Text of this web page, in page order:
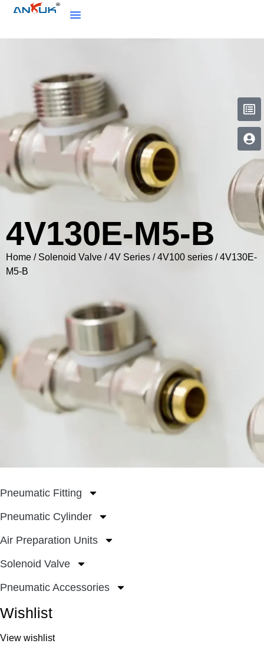
4V130E-M5-B
Home /Solenoid Valve /4V Series /4V100 series / 4V130E-
M5-B
Pneumatic Fitting
Pneumatic Cylinder
Air Preparation Units
Solenoid Valve
Pneumatic Accessories
Wishlist
View wishlist